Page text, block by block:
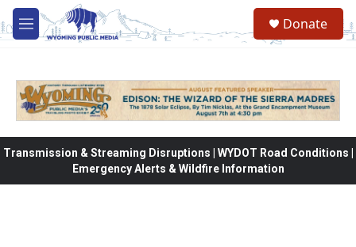
Skip to main content
M
e
Donate
Transmission & Streaming Disruptions | WYDOT Road Conditions |
Emergency Alerts & Wildfire Information